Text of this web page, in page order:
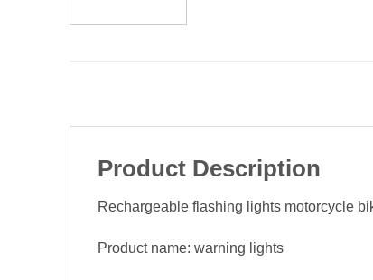
Product Description
Rechargeable flashing lights motorcycle
Product name: warning lights